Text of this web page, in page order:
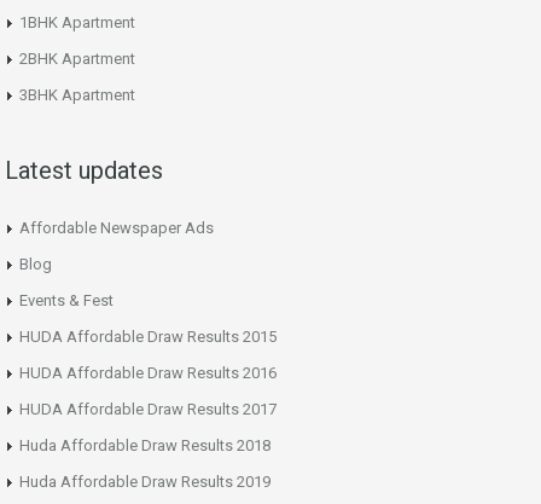
1BHK Apartment
2BHK Apartment
3BHK Apartment
Latest updates
Affordable Newspaper Ads
Blog
Events & Fest
HUDA Affordable Draw Results 2015
HUDA Affordable Draw Results 2016
HUDA Affordable Draw Results 2017
Huda Affordable Draw Results 2018
Huda Affordable Draw Results 2019